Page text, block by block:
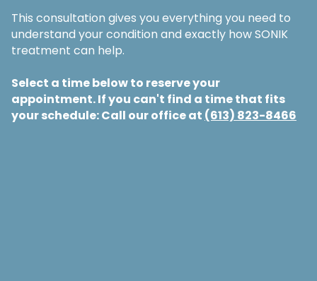
This consultation gives you everything you need to
understand your condition and exactly how SONIK
treatment can help.
Select a time below to reserve your
appointment. If you can't find a time that fits
your schedule: Call our office at (613) 823-8466